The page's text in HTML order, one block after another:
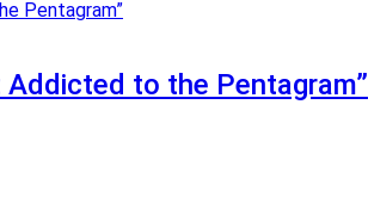
Addicted to the Pentagram”